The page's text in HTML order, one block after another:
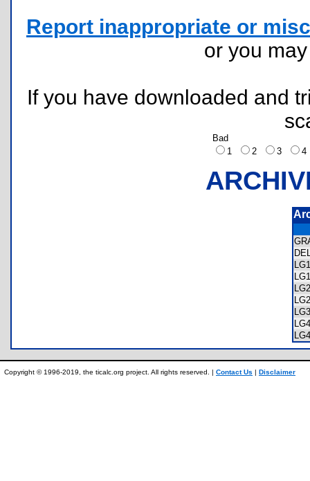
Report inappropriate or
or you
If you have downloaded and
Bad
1
2 3
Copyright © 1996-2019, the ticalc.org project. All rights reserved. | Contact Us | Disclaimer